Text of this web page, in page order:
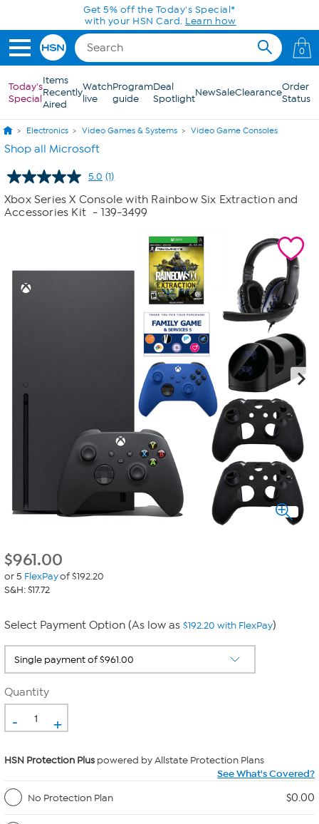
Skip to Main ContentGet 5% off the Today's Special*
with your HSN Card. Learn how
0
Today's
Special
Items
Recently
Aired
Watch
live
Program
guide
Deal
SpotlightNewSaleClearanceOrder
Status
Electronics Video Games & Systems Video Game Consoles
Shop all Microsoft
5.0 Read
Review.
Same
(1)
Xbox Series X Console with Rainbow Six Extraction and
Accessories Kit - 139-3499
$961.00
or 5 FlexPayof $192.20
S&H: $17.72
Select Payment Option (As low as $192.20 with FlexPay)
Quantity
- +
HSN Protection Plus powered by Allstate Protection Plans
See What's Covered?
No Protection Plan
$0.00